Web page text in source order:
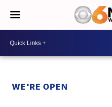
WE'RE OPEN